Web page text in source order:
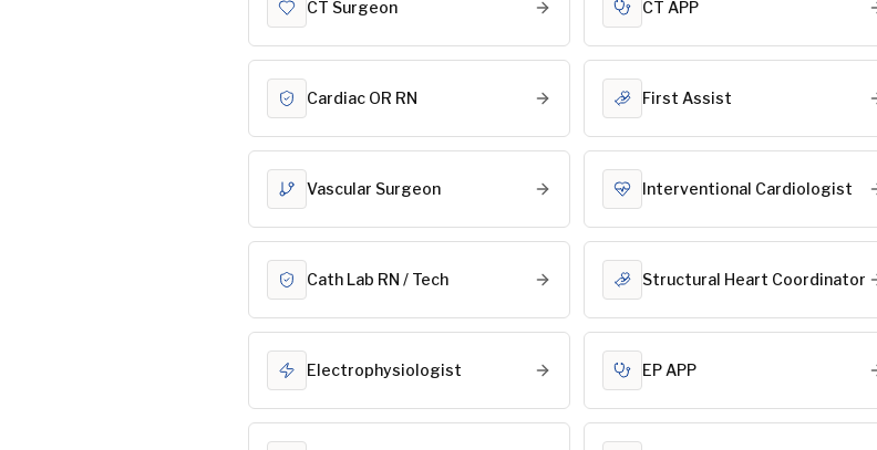
CT Surgeon CT APP
Cardiac OR RN First Assist
Vascular Surgeon Interventional Cardiologist
Cath Lab RN / Tech Structural Heart Coordinator
Electrophysiologist EP APP